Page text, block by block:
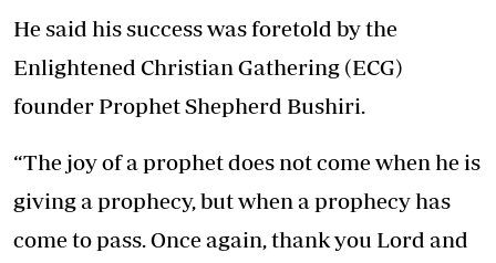
He said his success was foretold by the
Enlightened Christian Gathering (ECG)
founder Prophet Shepherd Bushiri.
“The joy of a prophet does not come when he is
giving a prophecy, but when a prophecy has
come to pass. Once again, thank you Lord and